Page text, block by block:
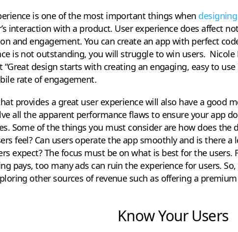
is one of the most important things when
interaction with a product. User experience does affect
and engagement. You can create an app with perfect
is not outstanding, you will struggle to win users. Nicole
“Great design starts with creating an engaging, easy to
rate of engagement.
provides a great user experience will also have a good
all the apparent performance flaws to ensure your app
Some of the things you must consider are how does the
feel? Can users operate the app smoothly and is there a
expect? The focus must be on what is best for the
pays, too many ads can ruin the experience for users.
other sources of revenue such as offering a
Know Your Users